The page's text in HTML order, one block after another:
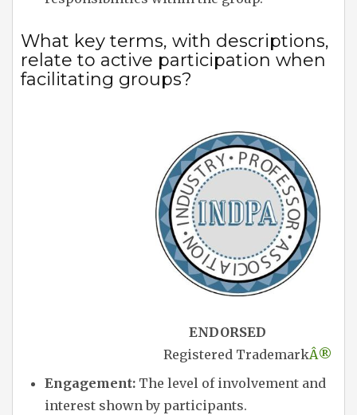
What key terms, with descriptions,
relate to active participation when
facilitating groups?
ENDORSED
Registered TrademarkÂ®
Engagement: The level of involvement and
interest shown by participants.